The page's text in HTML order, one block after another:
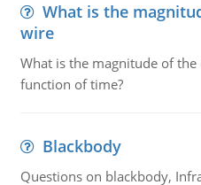
What is the
wire
What is the magnitude of
function of time?
Blackbody
Questions on blackbody,